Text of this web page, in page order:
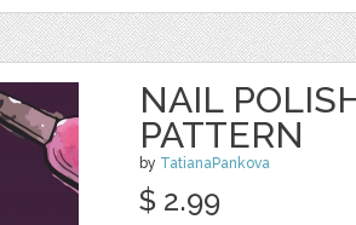
NAIL
PATTERN
by TatianaPankova
$ 2.99